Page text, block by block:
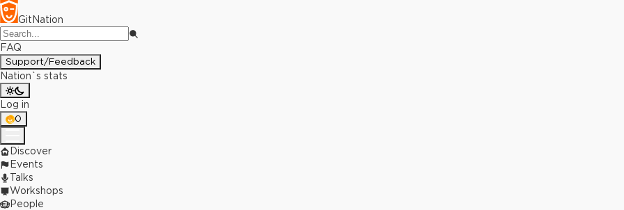
GitNation
FAQ
Support/Feedback
Nation`s stats
Log in
0
Discover
Events
Talks
Workshops
People